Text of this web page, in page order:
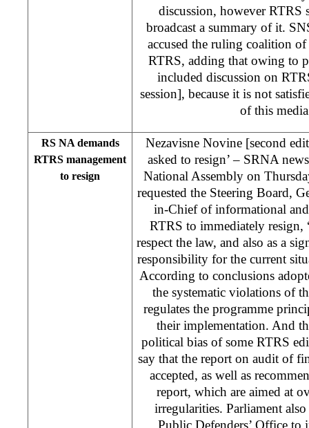
discussion, however RTRS
broadcast a summary of it.
accused the ruling coalition of
RTRS, adding that owing to
included discussion on
session], because it is not
of this
RS NA demands
RTRS management
to resign
Nezavisne Novine [second
asked to resign’ – SRNA
National Assembly on
requested the Steering Board,
in-Chief of informational
RTRS to immediately
respect the law, and also as a
responsibility for the current
According to conclusions
the systematic violations of
regulates the programme
their implementation. And
political bias of some RTRS
say that the report on audit of
accepted, as well as
report, which are aimed at
irregularities. Parliament
Public Defenders’ Office to